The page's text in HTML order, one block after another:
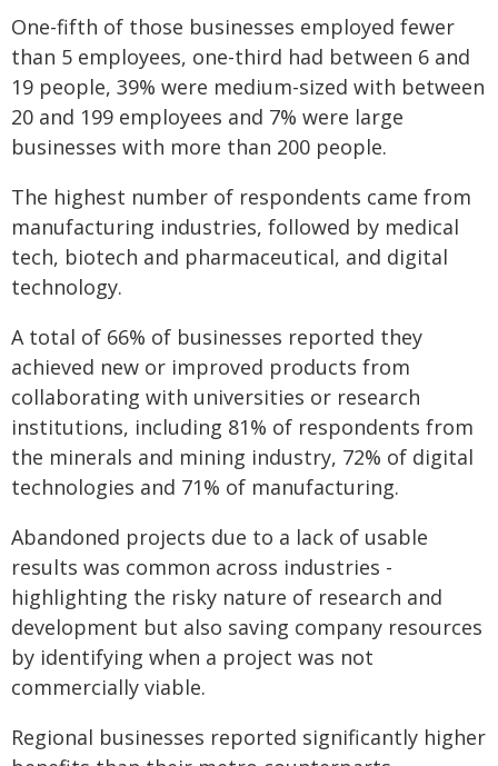
One-fifth of those businesses employed fewer
than 5 employees, one-third had between 6 and
19 people, 39% were medium-sized with between
20 and 199 employees and 7% were large
businesses with more than 200 people.
The highest number of respondents came from
manufacturing industries, followed by medical
tech, biotech and pharmaceutical, and digital
technology.
A total of 66% of businesses reported they
achieved new or improved products from
collaborating with universities or research
institutions, including 81% of respondents from
the minerals and mining industry, 72% of digital
technologies and 71% of manufacturing.
Abandoned projects due to a lack of usable
results was common across industries -
highlighting the risky nature of research and
development but also saving company resources
by identifying when a project was not
commercially viable.
Regional businesses reported significantly higher